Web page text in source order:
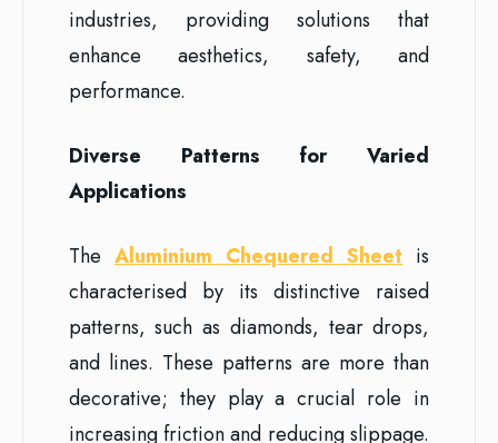
industries, providing solutions that
enhance aesthetics, safety, and
performance.
Diverse Patterns for Varied
Applications
The Aluminium Chequered Sheet is
characterised by its distinctive raised
patterns, such as diamonds, tear drops,
and lines. These patterns are more than
decorative; they play a crucial role in
increasing friction and reducing slippage.